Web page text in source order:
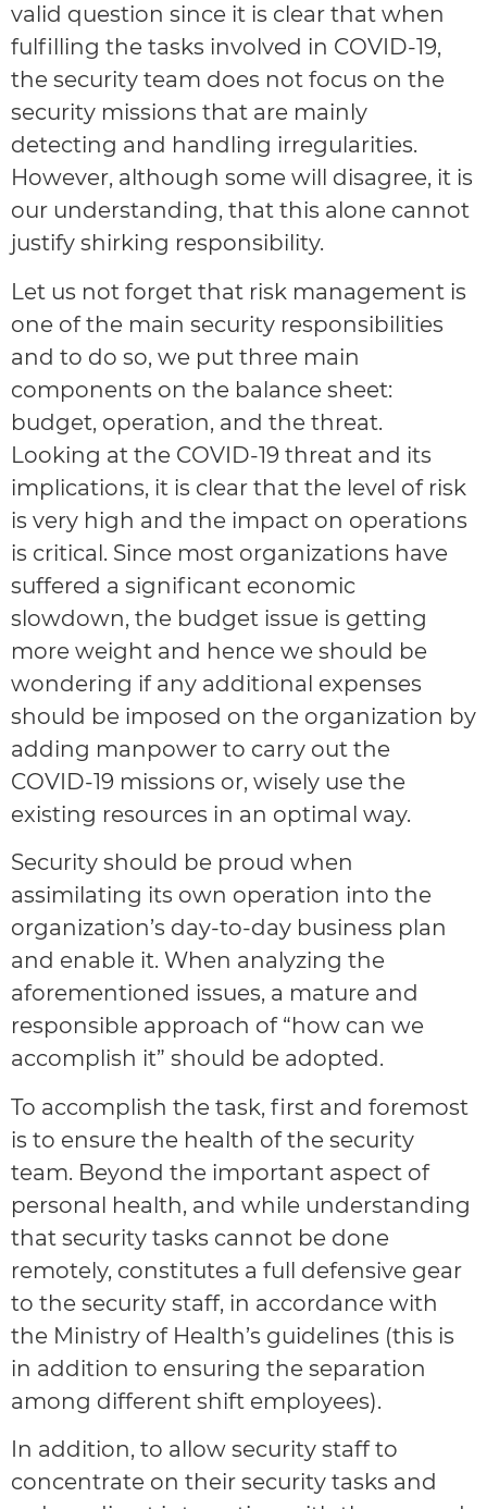
valid question since it is clear that when
fulfilling the tasks involved in COVID-19,
the security team does not focus on the
security missions that are mainly
detecting and handling irregularities.
However, although some will disagree, it is
our understanding, that this alone cannot
justify shirking responsibility.
Let us not forget that risk management is
one of the main security responsibilities
and to do so, we put three main
components on the balance sheet:
budget, operation, and the threat.
Looking at the COVID-19 threat and its
implications, it is clear that the level of risk
is very high and the impact on operations
is critical. Since most organizations have
suffered a significant economic
slowdown, the budget issue is getting
more weight and hence we should be
wondering if any additional expenses
should be imposed on the organization by
adding manpower to carry out the
COVID-19 missions or, wisely use the
existing resources in an optimal way.
Security should be proud when
assimilating its own operation into the
organization’s day-to-day business plan
and enable it. When analyzing the
aforementioned issues, a mature and
responsible approach of “how can we
accomplish it” should be adopted.
To accomplish the task, first and foremost
is to ensure the health of the security
team. Beyond the important aspect of
personal health, and while understanding
that security tasks cannot be done
remotely, constitutes a full defensive gear
to the security staff, in accordance with
the Ministry of Health’s guidelines (this is
in addition to ensuring the separation
among different shift employees).
In addition, to allow security staff to
concentrate on their security tasks and